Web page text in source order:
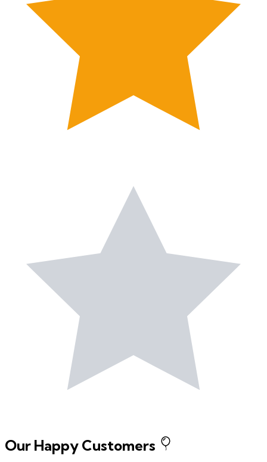
Our Happy Customers